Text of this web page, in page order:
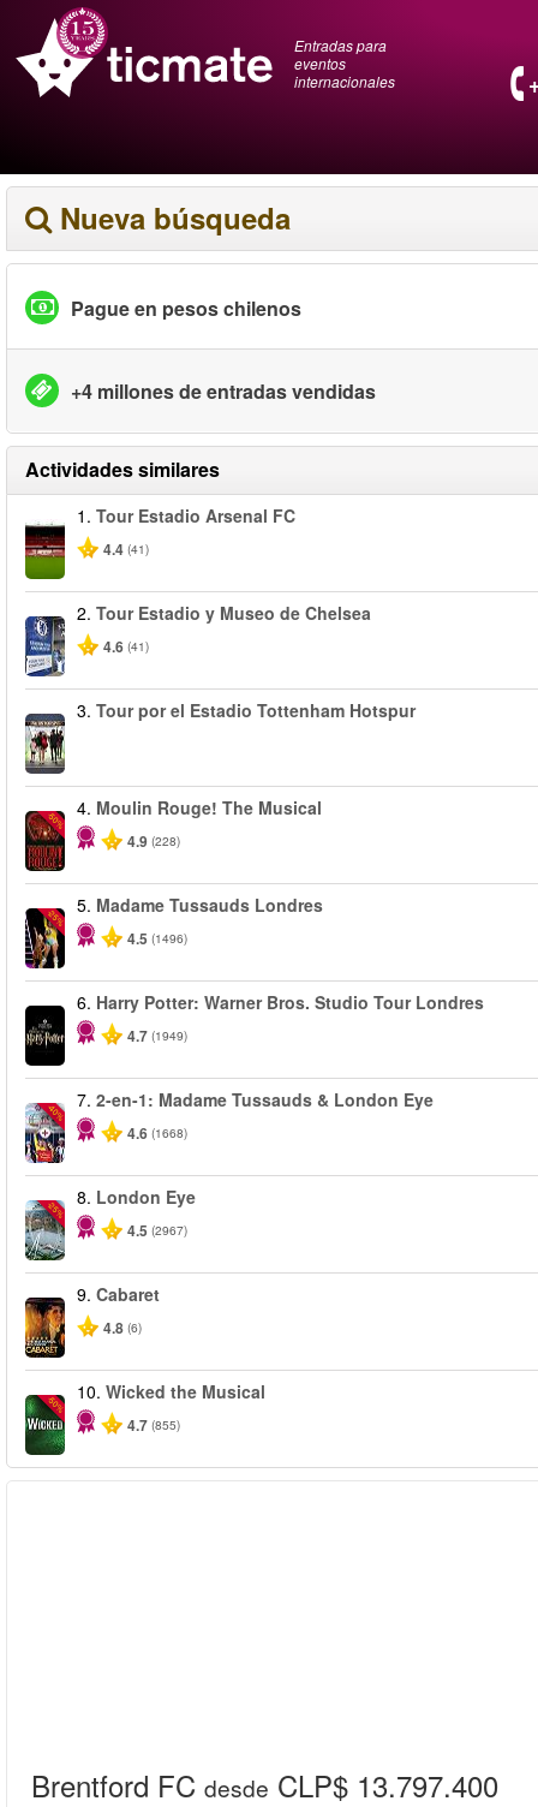
Entradas para
eventos
internacionales
Nueva búsqueda
Pague en pesos chilenos
+4 millones de entradas vendidas
Actividades similares
1. Tour Estadio Arsenal FC
4.4 (41)
2. Tour Estadio y Museo de Chelsea
4.6 (41)
3. Tour por el Estadio Tottenham Hotspur
-50%
4. Moulin Rouge! The Musical
4.9 (228)
-25%
5. Madame Tussauds Londres
4.5 (1496)
6. Harry Potter: Warner Bros. Studio Tour Londres
4.7 (1949)
-40%
7. 2-en-1: Madame Tussauds & London Eye
4.6 (1668)
-25%
8. London Eye
4.5 (2967)
9. Cabaret
4.8 (6)
-50%
10. Wicked the Musical
4.7 (855)
Brentford FC desde CLP$ 13.797.400